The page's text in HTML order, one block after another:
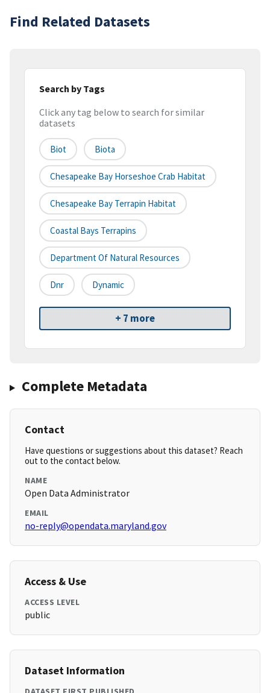
Find Related Datasets
Search by Tags
Click any tag below to search for similar
datasets
Biot Biota
Chesapeake Bay Horseshoe Crab Habitat
Chesapeake Bay Terrapin Habitat
Coastal Bays Terrapins
Department Of Natural Resources
Dnr Dynamic
+ 7 more
Complete Metadata
Contact
Have questions or suggestions about this dataset? Reach
out to the contact below.
NAME
Open Data Administrator
EMAIL
no-reply@opendata.maryland.gov
Access & Use
ACCESS LEVEL
public
Dataset Information